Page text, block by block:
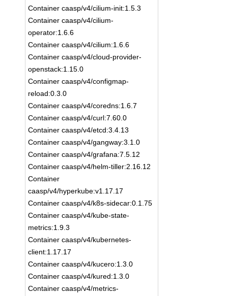
Container caasp/v4/cilium-init:1.5.3
Container caasp/v4/cilium-
operator:1.6.6
Container caasp/v4/cilium:1.6.6
Container caasp/v4/cloud-provider-
openstack:1.15.0
Container caasp/v4/configmap-
reload:0.3.0
Container caasp/v4/coredns:1.6.7
Container caasp/v4/curl:7.60.0
Container caasp/v4/etcd:3.4.13
Container caasp/v4/gangway:3.1.0
Container caasp/v4/grafana:7.5.12
Container caasp/v4/helm-tiller:2.16.12
Container
caasp/v4/hyperkube:v1.17.17
Container caasp/v4/k8s-sidecar:0.1.75
Container caasp/v4/kube-state-
metrics:1.9.3
Container caasp/v4/kubernetes-
client:1.17.17
Container caasp/v4/kucero:1.3.0
Container caasp/v4/kured:1.3.0
Container caasp/v4/metrics-